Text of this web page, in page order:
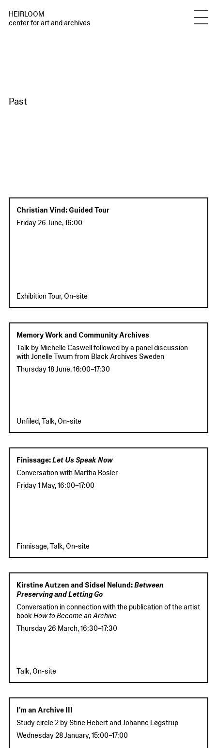
HEIRLOOM
center for art and archives
Past
Christian Vind: Guided Tour
Friday 26 June ,16:00
Exhibition Tour, On-site
Memory Work and Community Archives
Talk by Michelle Caswell followed by a panel discussion
with Jonelle Twum from Black Archives Sweden
Thursday 18 June ,16:00–17:30
Unfiled, Talk, On-site
Finissage: Let Us Speak Now
Conversation with Martha Rosler
Friday 1 May,16:00–17:00
Finnisage, Talk, On-site
Kirstine Autzen and Sidsel Nelund: Between
Preserving and Letting Go
Conversation in connection with the publication of the artist
book How to Become an Archive
Thursday 26 March ,16:30–17:30
Talk, On-site
I'm an Archive III
Study circle 2 by Stine Hebert and Johanne Løgstrup
Wednesday 28 January,15:00–17:00